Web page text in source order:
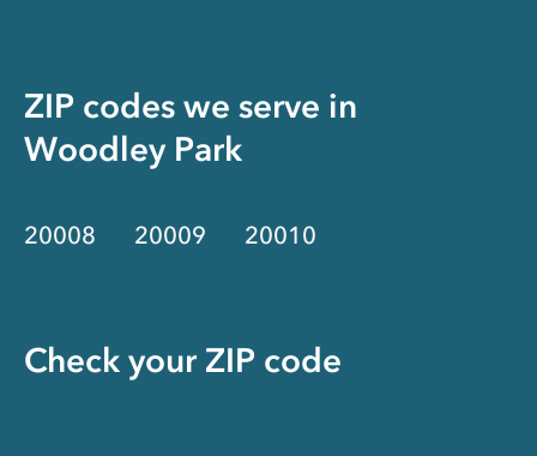
ZIP codes we serve in
Woodley Park
20008 20009 20010
Check your ZIP code